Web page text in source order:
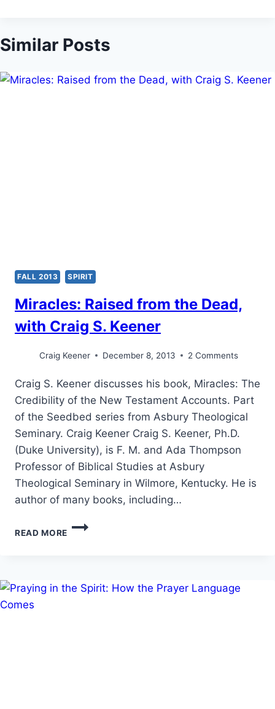
Similar Posts
FALL 2013 SPIRIT
Miracles: Raised from the Dead,
with Craig S. Keener
Craig Keener December 8, 2013 2 Comments
Craig S. Keener discusses his book, Miracles: The
Credibility of the New Testament Accounts. Part
of the Seedbed series from Asbury Theological
Seminary. Craig Keener Craig S. Keener, Ph.D.
(Duke University), is F. M. and Ada Thompson
Professor of Biblical Studies at Asbury
Theological Seminary in Wilmore, Kentucky. He is
author of many books, including…
READ MORE
MIRACLES:
WITH